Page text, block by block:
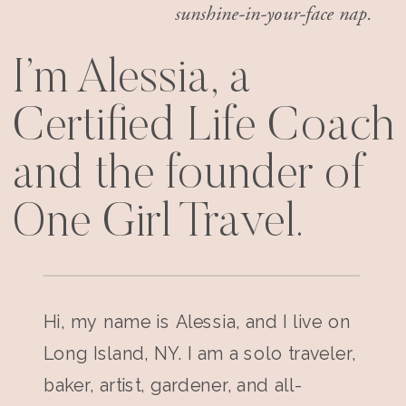
sunshine-in-your-face nap.
I’m Alessia, a
Certified Life Coach
and the founder of
One Girl Travel.
Hi, my name is Alessia, and I live on
Long Island, NY. I am a solo traveler,
baker, artist, gardener, and all-